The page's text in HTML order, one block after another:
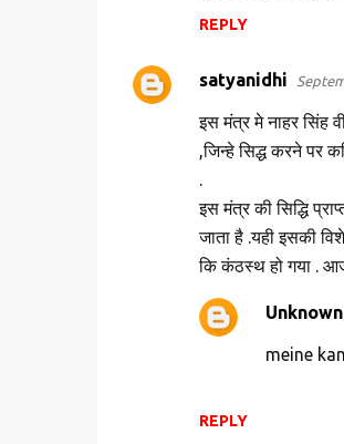
s
REPLY
satyanidhi
इस मंत्र मे नाहर सिंह
,जिन्हे सिद्ध करने पर
.
इस मंत्र की सिद्धि
जाता है .यही इसकी
कि कंठस्थ हो गया .
REPLY
Unknown
meine